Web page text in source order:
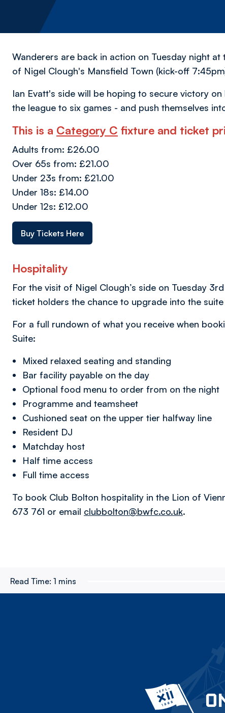
Wanderers are back in action on Tuesday night
of Nigel Clough's Mansfield Town (kick-off
Ian Evatt's side will be hoping to secure victory
the league to six games - and push themselves
This is a Category C fixture and ticket
Adults from: £26.00
Over 65s from: £21.00
Under 23s from: £21.00
Under 18s: £14.00
Under 12s: £12.00
Buy Tickets Here
Hospitality
For the visit of Nigel Clough’s side on Tuesday
ticket holders the chance to upgrade into the
For a full rundown of what you receive when
Suite:
Mixed relaxed seating and standing
Bar facility payable on the day
Optional food menu to order from on the night
Programme and teamsheet
Cushioned seat on the upper tier halfway line
Resident DJ
Matchday host
Half time access
Full time access
To book Club Bolton hospitality in the Lion of
673 761 or email clubbolton@bwfc.co.uk.
Read Time: 1 mins